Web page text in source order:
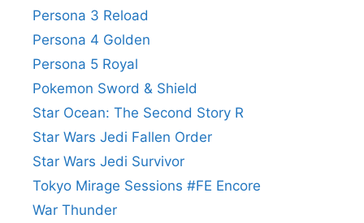
Persona 3 Reload
Persona 4 Golden
Persona 5 Royal
Pokemon Sword & Shield
Star Ocean: The Second Story R
Star Wars Jedi Fallen Order
Star Wars Jedi Survivor
Tokyo Mirage Sessions #FE Encore
War Thunder